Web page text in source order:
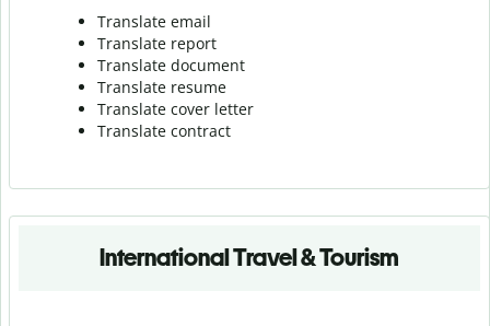
Translate email
Translate report
Translate document
Translate resume
Translate cover letter
Translate contract
International Travel & Tourism